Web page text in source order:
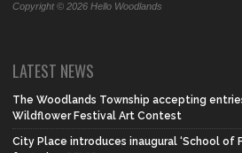
Copyright © 2026 Hello Woodlands
LATEST NEWS
The Woodlands Township accepting
Wildflower Festival Art Contest
City Place introduces inaugural ‘School of